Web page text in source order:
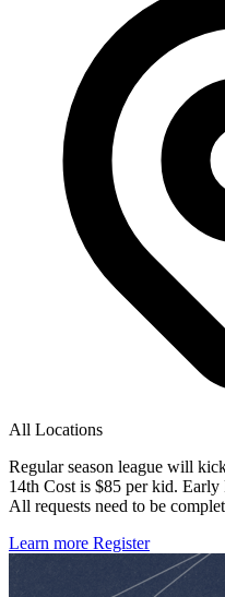
All Locations
Regular season league will
14th Cost is $85 per kid.
All requests need to be
Learn more Register